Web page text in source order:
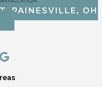
PAINESVILLE, OH